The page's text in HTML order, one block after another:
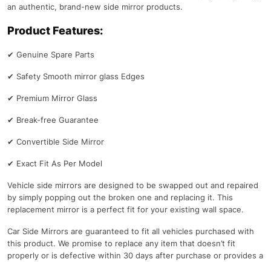
an authentic, brand-new side mirror products.
Product Features:
✔ Genuine Spare Parts
✔ Safety Smooth mirror glass Edges
✔ Premium Mirror Glass
✔ Break-free Guarantee
✔ Convertible Side Mirror
✔ Exact Fit As Per Model
Vehicle side mirrors are designed to be swapped out and repaired
by simply popping out the broken one and replacing it. This
replacement mirror is a perfect fit for your existing wall space.
Car Side Mirrors are guaranteed to fit all vehicles purchased with
this product. We promise to replace any item that doesn’t fit
properly or is defective within 30 days after purchase or provides a